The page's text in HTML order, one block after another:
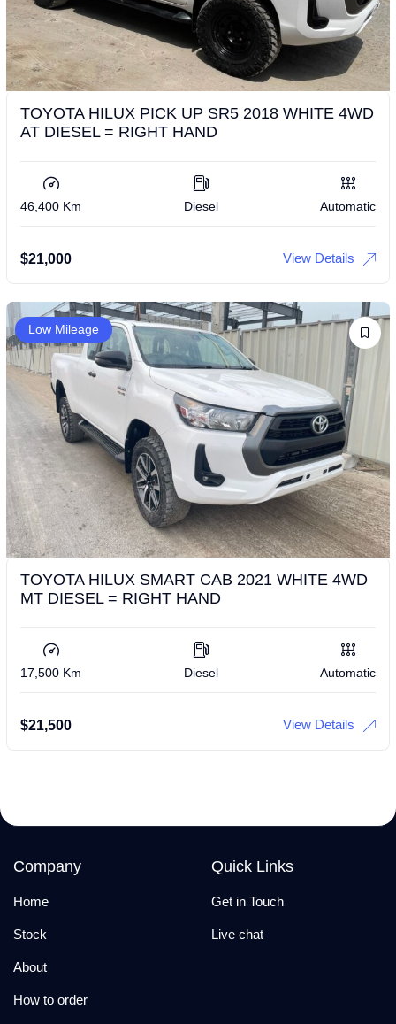
TOYOTA HILUX PICK UP SR5 2018 WHITE 4WD
AT DIESEL = RIGHT HAND
46,400 Km Diesel Automatic
$21,000 View Details
Low Mileage
TOYOTA HILUX SMART CAB 2021 WHITE 4WD
MT DIESEL = RIGHT HAND
17,500 Km Diesel Automatic
$21,500 View Details
Company
Home
Stock
About
How to order
Quick Links
Get in Touch
Live chat